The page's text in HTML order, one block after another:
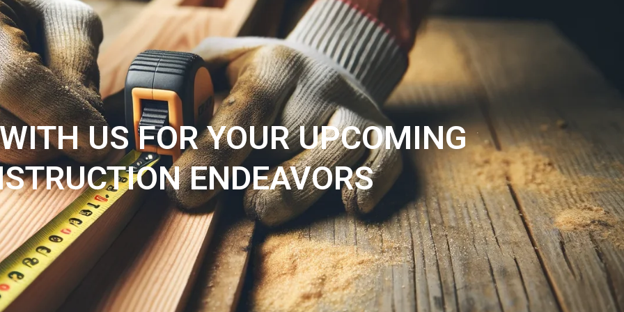
HOME Blogs SERVICES PROJECTS ABOUT
US FOR YOUR UPCOMING
ENDEAVORS